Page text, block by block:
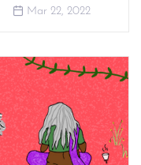
Mar 22, 2022